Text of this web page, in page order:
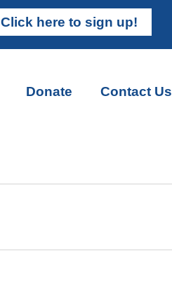
Click here to sign up!
Donate Contact Us